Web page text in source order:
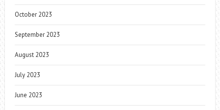
October 2023
September 2023
August 2023
July 2023
June 2023